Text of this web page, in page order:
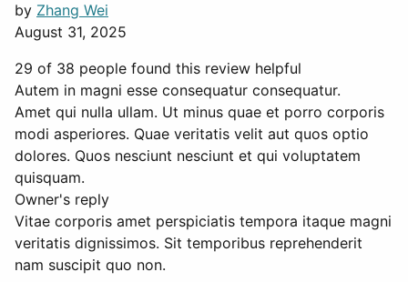
by Zhang Wei
August 31, 2025
29 of 38 people found this review helpful
Autem in magni esse consequatur consequatur.
Amet qui nulla ullam. Ut minus quae et porro corporis
modi asperiores. Quae veritatis velit aut quos optio
dolores. Quos nesciunt nesciunt et qui voluptatem
quisquam.
Owner's reply
Vitae corporis amet perspiciatis tempora itaque magni
veritatis dignissimos. Sit temporibus reprehenderit
nam suscipit quo non.